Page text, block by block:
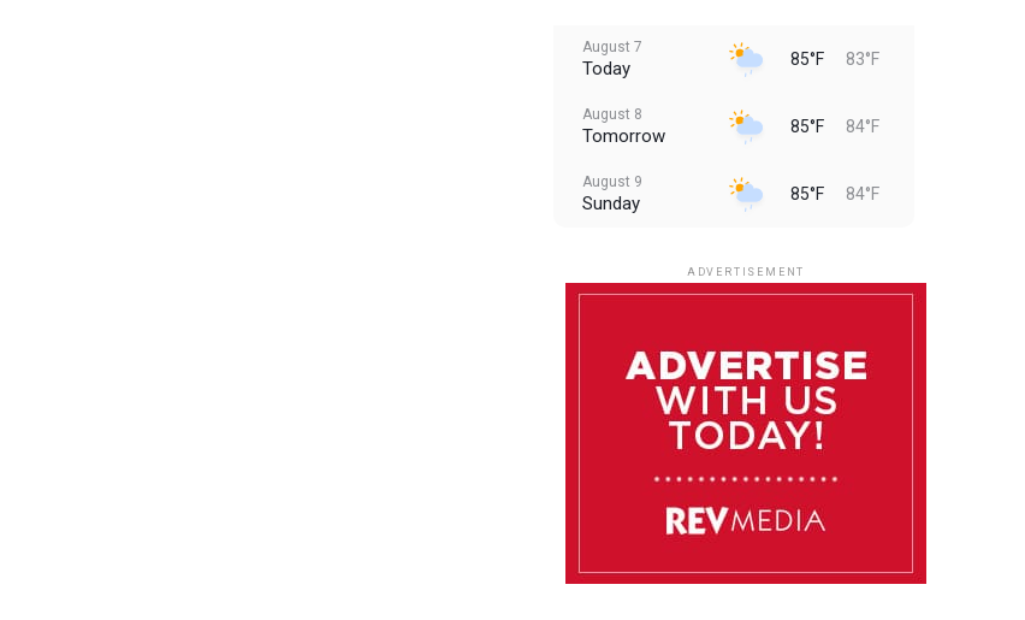
August 7
Today 85°F 83°F
August 8
Tomorrow 85°F 84°F
August 9
Sunday 85°F 84°F
August 12
Wednesday 84°F
Thursday
ADVERTISEMENT